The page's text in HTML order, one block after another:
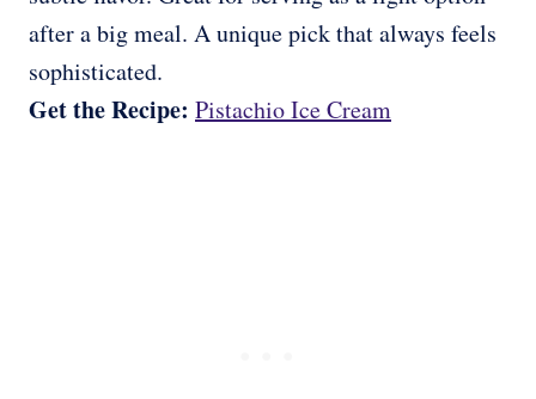
after a big meal. A unique pick that always feels
sophisticated.
Get the Recipe: Pistachio Ice Cream